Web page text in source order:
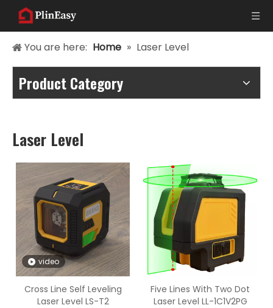
You are here: Home » Laser Level
Product Category
Laser Level
video
Cross Line Self Leveling
Laser Level LS-T2
Five Lines With Two Dot
Laser Level LL-1C1V2PG